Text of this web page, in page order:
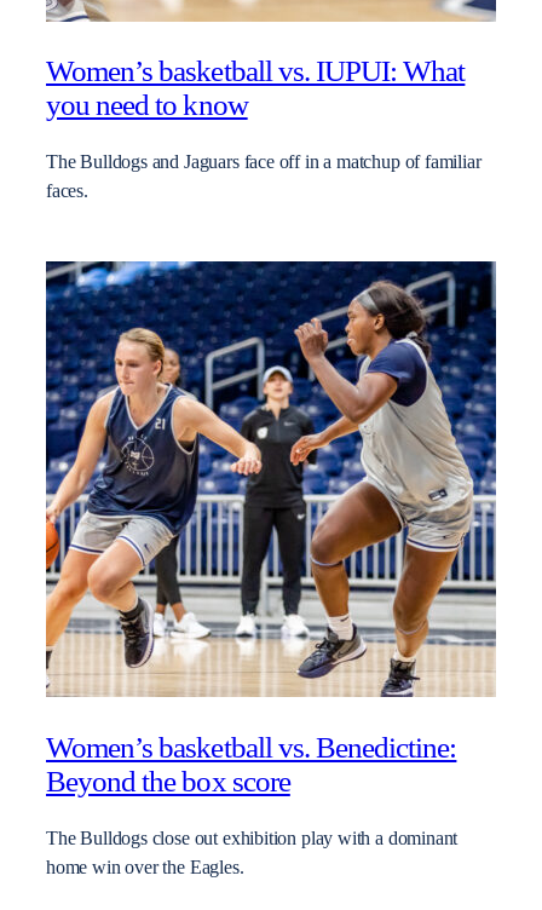
Women’s basketball vs. IUPUI: What
you need to know
The Bulldogs and Jaguars face off in a matchup of familiar
faces.
Women’s basketball vs. Benedictine:
Beyond the box score
The Bulldogs close out exhibition play with a dominant
home win over the Eagles.